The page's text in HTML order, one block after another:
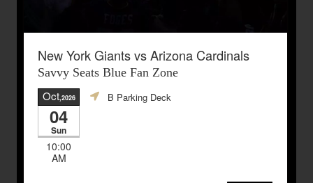
New York Giants vs Arizona Cardinals
Savvy Seats Blue Fan Zone
Oct,2026
04
Sun
10:00
AM
B Parking Deck